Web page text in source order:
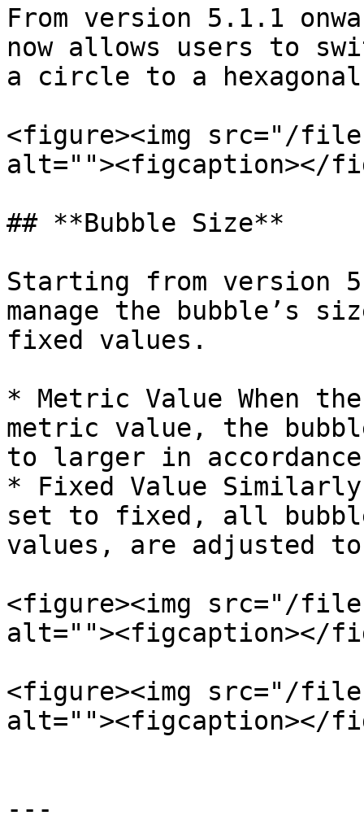
From version 5.1.1
now allows users to
a circle to a
<figure><img src="/files/
alt=""><figcaption></
## **Bubble Size**
Starting from version
manage the bubble’s
fixed values.
* Metric Value When
metric value, the
to larger in
* Fixed Value
set to fixed, all
values, are adjusted
<figure><img src="/
alt=""><figcaption></
<figure><img src="/files/
alt=""><figcaption></
---